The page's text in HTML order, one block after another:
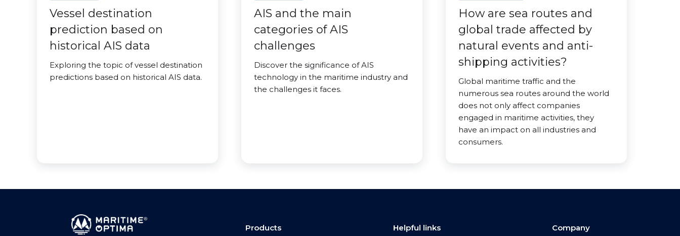
Vessel destination
prediction based on
historical AIS data
Exploring the topic of vessel destination
predictions based on historical AIS data.
AIS and the main
categories of AIS
challenges
Discover the significance of AIS
technology in the maritime industry and
the challenges it faces.
How are sea routes and
global trade affected by
natural events and anti-
shipping activities?
Global maritime traffic and the
numerous sea routes around the world
does not only affect companies
engaged in maritime activities, they
have an impact on all industries and
consumers.
Products Helpful links Company